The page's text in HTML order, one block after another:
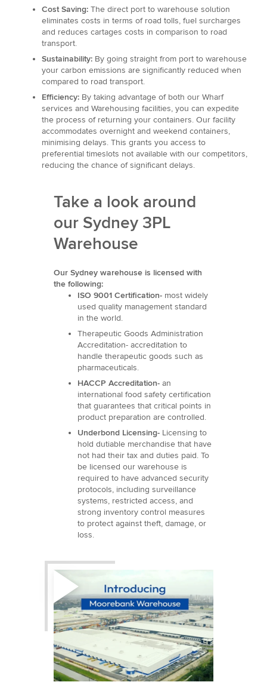
Cost Saving: The direct port to warehouse solution
eliminates costs in terms of road tolls, fuel surcharges
and reduces cartages costs in comparison to road
transport.
Sustainability: By going straight from port to warehouse
your carbon emissions are significantly reduced when
compared to road transport.
Efficiency: By taking advantage of both our Wharf
services and Warehousing facilities, you can expedite
the process of returning your containers. Our facility
accommodates overnight and weekend containers,
minimising delays. This grants you access to
preferential timeslots not available with our competitors,
reducing the chance of significant delays.
Take a look around
our Sydney 3PL
Warehouse
Our Sydney warehouse is licensed with
the following:
ISO 9001 Certification- most widely
used quality management standard
in the world.
Therapeutic Goods Administration
Accreditation- accreditation to
handle therapeutic goods such as
pharmaceuticals.
HACCP Accreditation- an
international food safety certification
that guarantees that critical points in
product preparation are controlled.
Underbond Licensing- Licensing to
hold dutiable merchandise that have
not had their tax and duties paid. To
be licensed our warehouse is
required to have advanced security
protocols, including surveillance
systems, restricted access, and
strong inventory control measures
to protect against theft, damage, or
loss.